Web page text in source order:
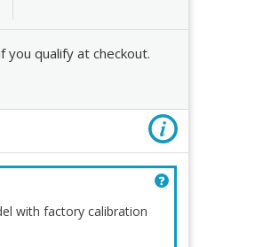
you qualify at checkout.
with factory calibration